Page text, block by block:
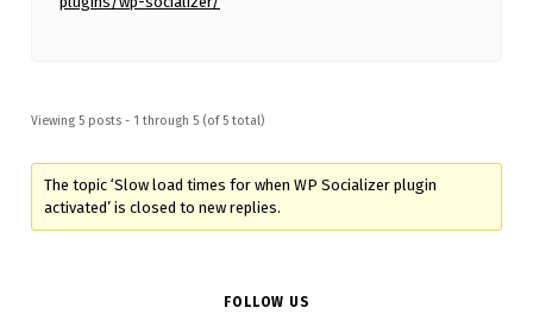
Viewing 5 posts - 1 through 5 (of 5 total)
The topic ‘Slow load times for when WP Socializer plugin
activated’ is closed to new replies.
FOLLOW US